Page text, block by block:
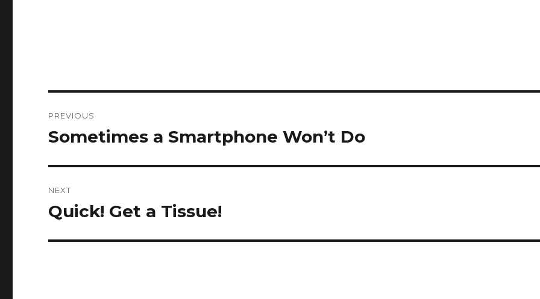
navigation
PREVIOUS
Previous
Sometimes a Smartphone Won’t Do
NEXT
Next
Quick! Get a Tissue!